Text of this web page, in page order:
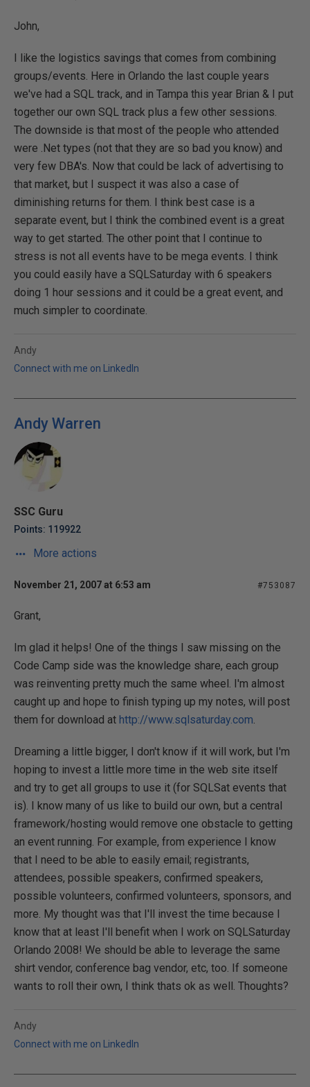
John,
I like the logistics savings that comes from combining
groups/events. Here in Orlando the last couple years
we've had a SQL track, and in Tampa this year Brian & I put
together our own SQL track plus a few other sessions.
The downside is that most of the people who attended
were .Net types (not that they are so bad you know) and
very few DBA's. Now that could be lack of advertising to
that market, but I suspect it was also a case of
diminishing returns for them. I think best case is a
separate event, but I think the combined event is a great
way to get started. The other point that I continue to
stress is not all events have to be mega events. I think
you could easily have a SQLSaturday with 6 speakers
doing 1 hour sessions and it could be a great event, and
much simpler to coordinate.
Andy
Connect with me on LinkedIn
Andy Warren
SSC Guru
Points: 119922
More actions
November 21, 2007 at 6:53 am #753087
Grant,
Im glad it helps! One of the things I saw missing on the
Code Camp side was the knowledge share, each group
was reinventing pretty much the same wheel. I'm almost
caught up and hope to finish typing up my notes, will post
them for download at http://www.sqlsaturday.com.
Dreaming a little bigger, I don't know if it will work, but I'm
hoping to invest a little more time in the web site itself
and try to get all groups to use it (for SQLSat events that
is). I know many of us like to build our own, but a central
framework/hosting would remove one obstacle to getting
an event running. For example, from experience I know
that I need to be able to easily email; registrants,
attendees, possible speakers, confirmed speakers,
possible volunteers, confirmed volunteers, sponsors, and
more. My thought was that I'll invest the time because I
know that at least I'll benefit when I work on SQLSaturday
Orlando 2008! We should be able to leverage the same
shirt vendor, conference bag vendor, etc, too. If someone
wants to roll their own, I think thats ok as well. Thoughts?
Andy
Connect with me on LinkedIn